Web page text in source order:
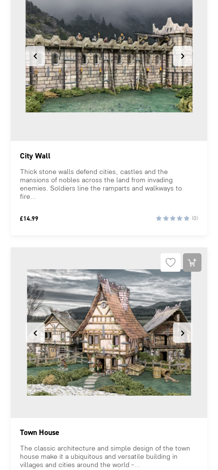
City Wall
Thick stone walls defend cities, castles and the
mansions of nobles across the land from invading
enemies. Soldiers line the ramparts and walkways to
fire...
£14.99 (0)
Town House
The classic architecture and simple design of the town
house make it a ubiquitous and versatile building in
villages and cities around the world –...